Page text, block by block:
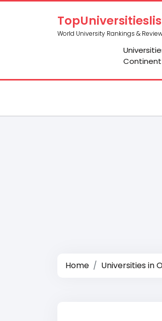
World University Rankings &
Continent
Home Universities in